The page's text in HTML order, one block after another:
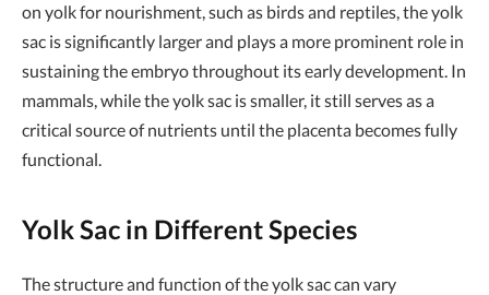
on yolk for nourishment, such as birds and reptiles, the yolk
sac is significantly larger and plays a more prominent role in
sustaining the embryo throughout its early development. In
mammals, while the yolk sac is smaller, it still serves as a
critical source of nutrients until the placenta becomes fully
functional.
Yolk Sac in Different Species
The structure and function of the yolk sac can vary